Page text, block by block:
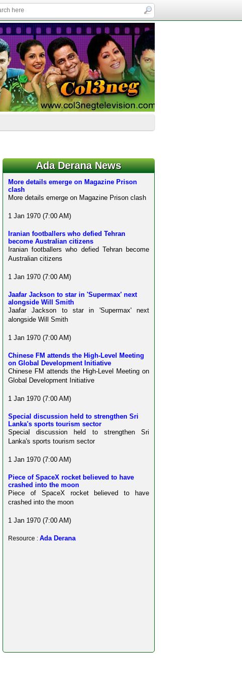
Ada Derana News
More details emerge on Magazine Prison
clash
More details emerge on Magazine Prison clash
1 Jan 1970 (7:00 AM)
Iranian footballers who defied Tehran
become Australian citizens
Iranian footballers who defied Tehran become
Australian citizens
1 Jan 1970 (7:00 AM)
Jaafar Jackson to star in 'Supermax' next
alongside Will Smith
Jaafar Jackson to star in 'Supermax' next
alongside Will Smith
1 Jan 1970 (7:00 AM)
Chinese FM attends the High-Level Meeting
on Global Development Initiative
Chinese FM attends the High-Level Meeting on
Global Development Initiative
1 Jan 1970 (7:00 AM)
Special discussion held to strengthen Sri
Lanka's sports tourism sector
Special discussion held to strengthen Sri
Lanka's sports tourism sector
1 Jan 1970 (7:00 AM)
Piece of SpaceX rocket believed to have
crashed into the moon
Piece of SpaceX rocket believed to have
crashed into the moon
1 Jan 1970 (7:00 AM)
Resource : Ada Derana